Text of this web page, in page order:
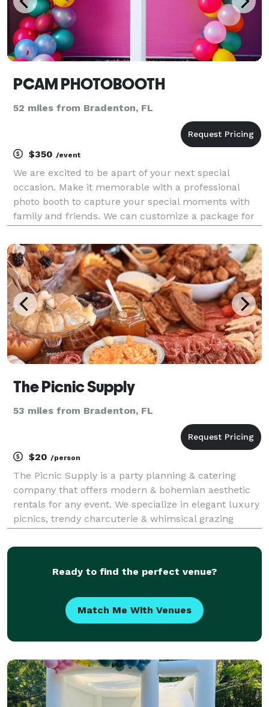
PCAM PHOTOBOOTH
52 miles from Bradenton, FL
$350 /event
We are excited to be apart of your next special
occasion. Make it memorable with a professional
photo booth to capture your special moments with
family and friends. We can customize a package for
learn more; we can't wait to meet you!
The Picnic Supply
53 miles from Bradenton, FL
$20 /person
The Picnic Supply is a party planning & catering
company that offers modern & bohemian aesthetic
rentals for any event. We specialize in elegant luxury
picnics, trendy charcuterie & whimsical grazing
in mind and a one of a kind artistic vision.
Ready to find the perfect venue?
Match Me With Venues